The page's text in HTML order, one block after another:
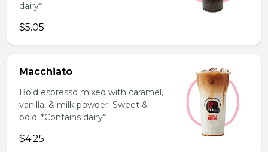
dairy*
$5.05
Macchiato
Bold espresso mixed with caramel,
vanilla, & milk powder. Sweet &
bold. *Contains dairy*
$4.25